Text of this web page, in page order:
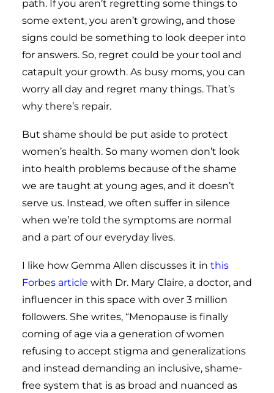
path. If you aren’t regretting some things to
some extent, you aren’t growing, and those
signs could be something to look deeper into
for answers. So, regret could be your tool and
catapult your growth. As busy moms, you can
worry all day and regret many things. That’s
why there’s repair.
But shame should be put aside to protect
women’s health. So many women don’t look
into health problems because of the shame
we are taught at young ages, and it doesn’t
serve us. Instead, we often suffer in silence
when we’re told the symptoms are normal
and a part of our everyday lives.
I like how Gemma Allen discusses it in this
Forbes article with Dr. Mary Claire, a doctor, and
influencer in this space with over 3 million
followers. She writes, “Menopause is finally
coming of age via a generation of women
refusing to accept stigma and generalizations
and instead demanding an inclusive, shame-
free system that is as broad and nuanced as